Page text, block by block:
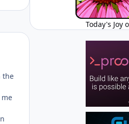
the
Today's Joy